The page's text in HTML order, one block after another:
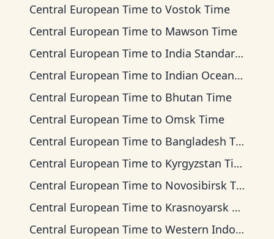
Central European Time to Vostok Time
Central European Time to Mawson Time
Central European Time to India Standard Time
Central European Time to Indian Ocean Time
Central European Time to Bhutan Time
Central European Time to Omsk Time
Central European Time to Bangladesh Time
Central European Time to Kyrgyzstan Time
Central European Time to Novosibirsk Time
Central European Time to Krasnoyarsk Time
Central European Time to Western Indonesia Time